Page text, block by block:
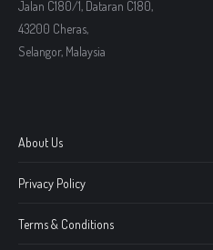
Jalan C180/1, Dataran C180,
43200 Cheras,
Selangor, Malaysia
About Us
Privacy Policy
Terms & Conditions